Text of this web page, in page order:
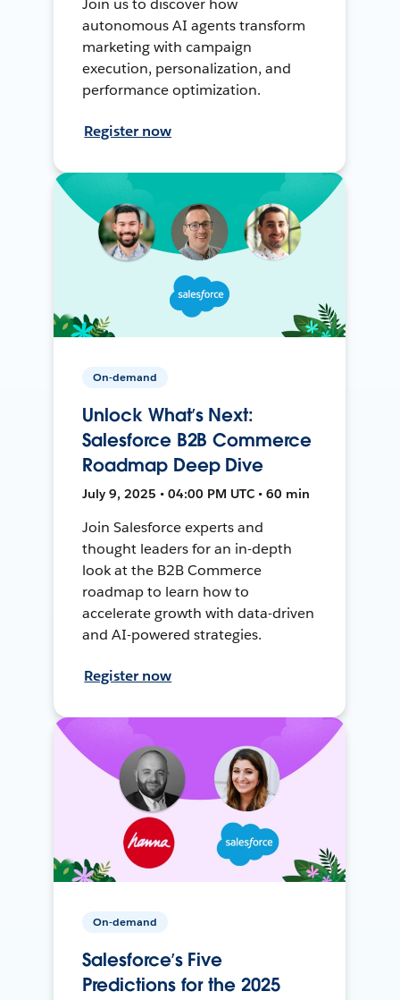
Join us to discover how
autonomous AI agents transform
marketing with campaign
execution, personalization, and
performance optimization.
Register now
On-demand
Unlock What’s Next:
Salesforce B2B Commerce
Roadmap Deep Dive
July 9, 2025 • 04:00 PM UTC • 60 min
Join Salesforce experts and
thought leaders for an in-depth
look at the B2B Commerce
roadmap to learn how to
accelerate growth with data-driven
and AI-powered strategies.
Register now
On-demand
Salesforce’s Five
Predictions for the 2025